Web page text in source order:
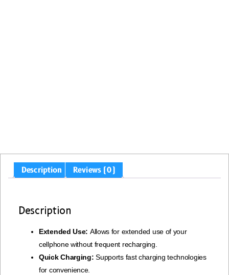
Description Reviews (0)
Description
Extended Use: Allows for extended use of your
cellphone without frequent recharging.
Quick Charging: Supports fast charging technologies
for convenience.